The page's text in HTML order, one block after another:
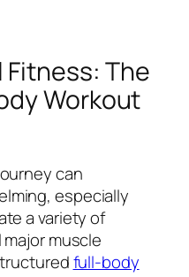
The
Workout
can
especially
a variety of
muscle
full-body